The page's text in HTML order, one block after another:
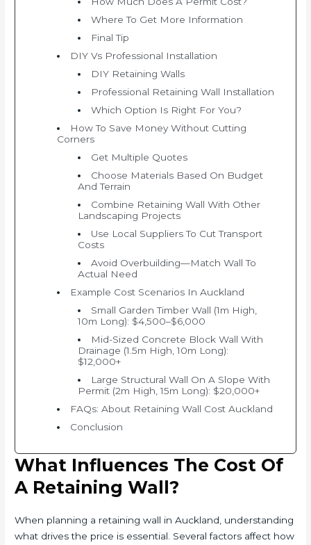
Where To Get More Information
Final Tip
DIY Vs Professional Installation
DIY Retaining Walls
Professional Retaining Wall Installation
Which Option Is Right For You?
How To Save Money Without Cutting
Corners
Get Multiple Quotes
Choose Materials Based On Budget
And Terrain
Combine Retaining Wall With Other
Landscaping Projects
Use Local Suppliers To Cut Transport
Costs
Avoid Overbuilding—Match Wall To
Actual Need
Example Cost Scenarios In Auckland
Small Garden Timber Wall (1m High,
10m Long): $4,500–$6,000
Mid-Sized Concrete Block Wall With
Drainage (1.5m High, 10m Long):
$12,000+
Large Structural Wall On A Slope With
Permit (2m High, 15m Long): $20,000+
FAQs: About Retaining Wall Cost Auckland
Conclusion
What Influences The Cost Of
A Retaining Wall?
When planning a retaining wall in Auckland, understanding
what drives the price is essential. Several factors affect how